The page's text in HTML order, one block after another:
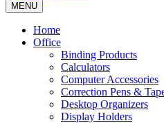
MENU
Toggle
navigation
Home
Office
Binding Products
Calculators
Computer Accessories
Correction Pens &
Desktop Organizers
Display Holders